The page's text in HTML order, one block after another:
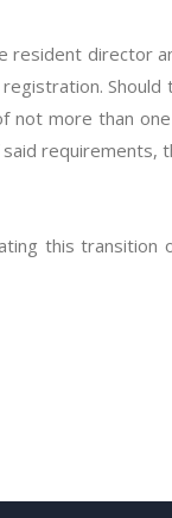
resident director
not more than
this